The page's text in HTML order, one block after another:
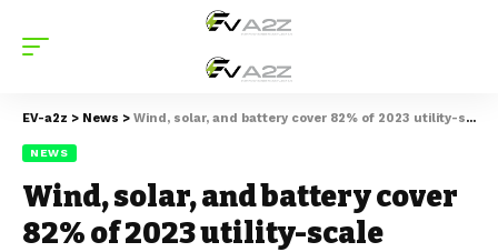
EV-a2z > News > Wind, solar, and battery cover 82% of 2023 utility-scale power capacity in US
NEWS
Wind, solar, and battery cover
82% of 2023 utility-scale